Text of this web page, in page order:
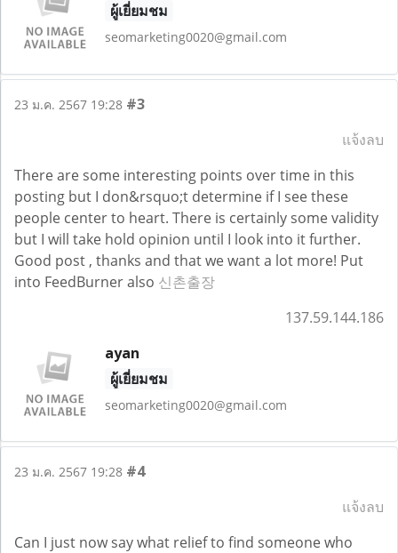
ผู้เยี่ยมชม
seomarketing0020@gmail.com
23 ม.ค. 2567 19:28 #3
แจ้งลบ
There are some interesting points over time in this
posting but I don&rsquo;t determine if I see these
people center to heart. There is certainly some validity
but I will take hold opinion until I look into it further.
Good post , thanks and that we want a lot more! Put
into FeedBurner also 신촌출장
137.59.144.186
ayan
ผู้เยี่ยมชม
seomarketing0020@gmail.com
23 ม.ค. 2567 19:28 #4
แจ้งลบ
Can I just now say what relief to find someone who